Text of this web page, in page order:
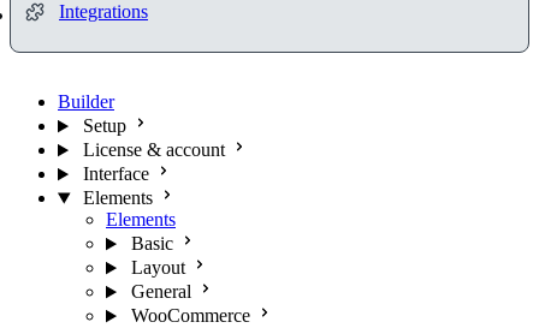
Integrations
Builder
Setup
License & account
Interface
Elements
Elements
Basic
Layout
General
WooCommerce